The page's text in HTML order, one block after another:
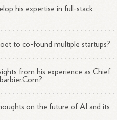
his expertise in full-stack
to co-found multiple startups?
from his experience as Chief
on the future of AI and its